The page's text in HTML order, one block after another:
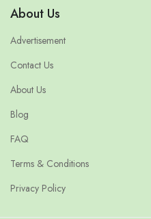
About Us
Advertisement
Contact Us
About Us
Blog
FAQ
Terms & Conditions
Privacy Policy